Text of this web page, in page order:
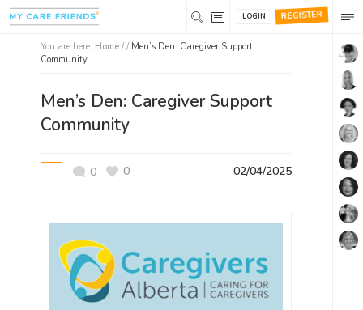
REGISTER
LOGIN
You are here: Home / / Men’s Den: Caregiver Support
Community
Men’s Den: Caregiver Support
Community
0 0 02/04/2025